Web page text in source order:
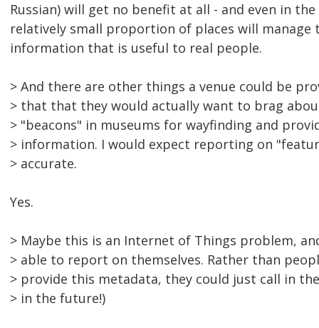
Russian) will get no benefit at all - and even in the
relatively small proportion of places will manage
information that is useful to real people.
> And there are other things a venue could be
> that that they would actually want to brag
> "beacons" in museums for wayfinding and
> information. I would expect reporting on
> accurate.
Yes.
> Maybe this is an Internet of Things problem,
> able to report on themselves. Rather than
> provide this metadata, they could just call in the
> in the future!)